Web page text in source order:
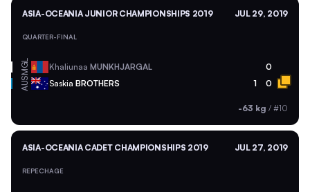
ASIA-OCEANIA JUNIOR CHAMPIONSHIPS 2019 JUL 29, 2019
QUARTER-FINAL
MGL Khaliunaa MUNKHJARGAL 0
AUS Saskia BROTHERS 1 0
-63 kg / #10
ASIA-OCEANIA CADET CHAMPIONSHIPS 2019 JUL 27, 2019
REPECHAGE